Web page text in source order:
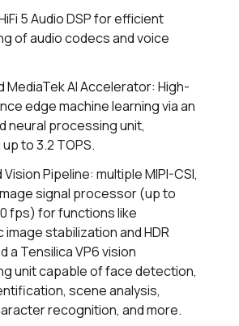
5 Audio DSP for efficient
of audio codecs and voice
MediaTek AI Accelerator: High-
edge machine learning via an
neural processing unit,
to 3.2 TOPS.
Pipeline: multiple MIPI-CSI,
signal processor (up to
fps) for functions like
stabilization and HDR
a Tensilica VP6 vision
unit capable of face detection,
scene analysis,
recognition, and more.
17 in stock Buy
0 in stock Buy
0 in stock
0 in stock Buy
Buy
0 in stock
101 in stock Buy